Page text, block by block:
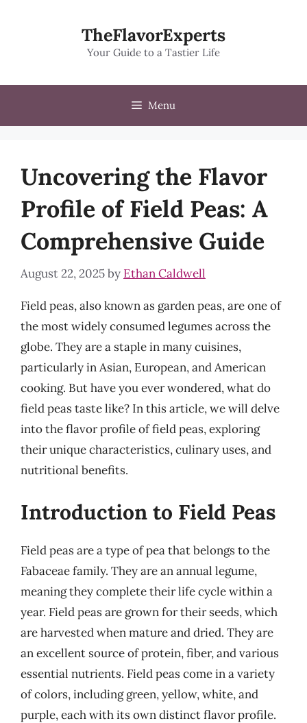
TheFlavorExperts
Your Guide to a Tastier Life
Menu
Uncovering the Flavor
Profile of Field Peas: A
Comprehensive Guide
August 22, 2025by Ethan Caldwell
Field peas, also known as garden peas, are one of
the most widely consumed legumes across the
globe. They are a staple in many cuisines,
particularly in Asian, European, and American
cooking. But have you ever wondered, what do
field peas taste like? In this article, we will delve
into the flavor profile of field peas, exploring
their unique characteristics, culinary uses, and
nutritional benefits.
Introduction to Field Peas
Field peas are a type of pea that belongs to the
Fabaceae family. They are an annual legume,
meaning they complete their life cycle within a
year. Field peas are grown for their seeds, which
are harvested when mature and dried. They are
an excellent source of protein, fiber, and various
essential nutrients. Field peas come in a variety
of colors, including green, yellow, white, and
purple, each with its own distinct flavor profile.